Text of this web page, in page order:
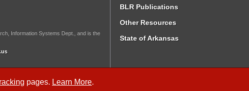
pages. Learn More.
Information Systems Dept., and is the
BLR Publications
Other Resources
State of Arkansas